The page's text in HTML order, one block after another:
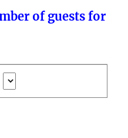
of guests for